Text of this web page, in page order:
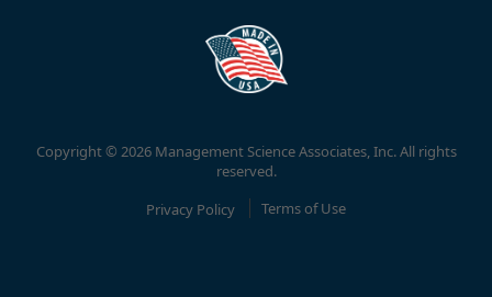
Copyright © 2026 Management Science Associates, Inc. All rights
reserved.
Privacy Policy
Terms of Use